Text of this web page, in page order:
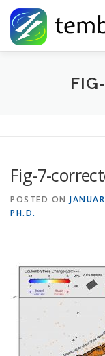
Skip to content
Global Risk
Fig-7-
POSTED ON
PH.D.